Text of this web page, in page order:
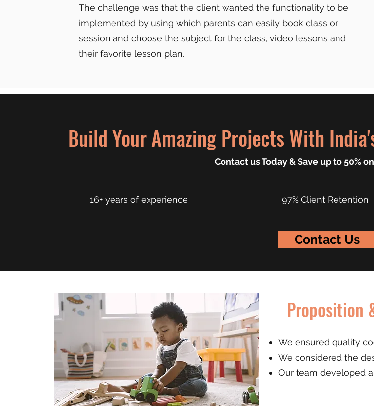
The challenge was that the client wanted the functionality to be
implemented by using which parents can easily book class or
session and choose the subject for the class, video lessons and
their favorite lesson plan.
Build Your Amazing Projects With
Contact us Today & Save up to 50%
16+ years of experience 97% Client Retention
Contact Us
Proposition
We ensured quality
We considered the
Our team developed